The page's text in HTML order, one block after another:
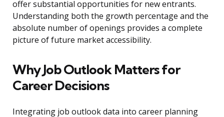
offer substantial opportunities for new entrants.
Understanding both the growth percentage and the
absolute number of openings provides a complete
picture of future market accessibility.
Why Job Outlook Matters for
Career Decisions
Integrating job outlook data into career planning